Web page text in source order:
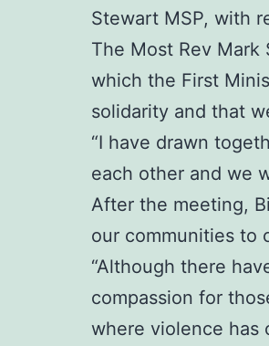
Stewart MSP, with
The Most Rev
which the First
solidarity and that
“I have drawn
each other and we
After the meeting,
our communities to
“Although there
compassion for
where violence has